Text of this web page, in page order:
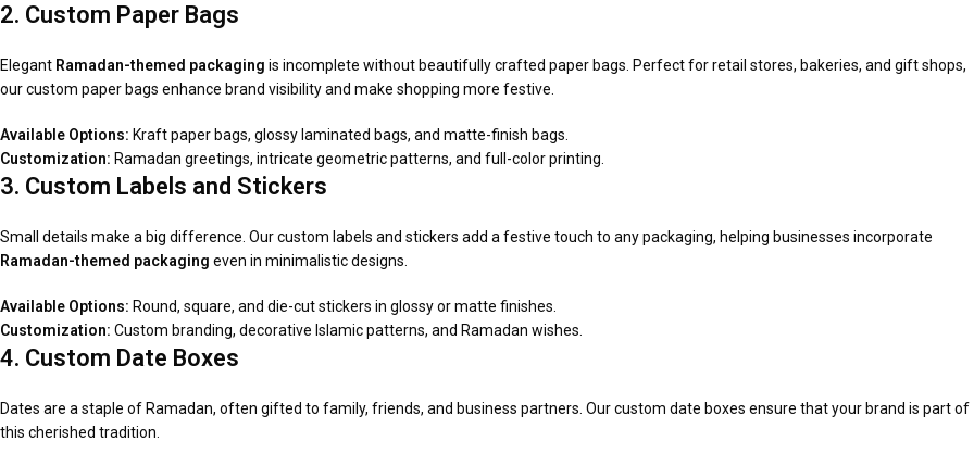
2. Custom Paper Bags
Elegant Ramadan-themed packaging is incomplete without beautifully crafted paper bags. Perfect for retail stores, bakeries, and gift shops,
our custom paper bags enhance brand visibility and make shopping more festive.
Available Options: Kraft paper bags, glossy laminated bags, and matte-finish bags.
Customization: Ramadan greetings, intricate geometric patterns, and full-color printing.
3. Custom Labels and Stickers
Small details make a big difference. Our custom labels and stickers add a festive touch to any packaging, helping businesses incorporate
Ramadan-themed packaging even in minimalistic designs.
Available Options: Round, square, and die-cut stickers in glossy or matte finishes.
Customization: Custom branding, decorative Islamic patterns, and Ramadan wishes.
4. Custom Date Boxes
Dates are a staple of Ramadan, often gifted to family, friends, and business partners. Our custom date boxes ensure that your brand is part of
this cherished tradition.